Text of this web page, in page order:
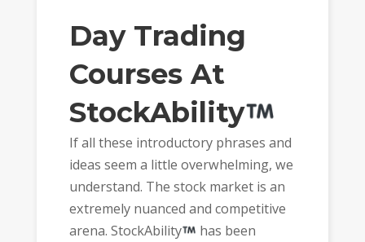
Day Trading
Courses At
StockAbility
If all these introductory phrases and
ideas seem a little overwhelming, we
understand. The stock market is an
extremely nuanced and competitive
arena. StockAbility
has been